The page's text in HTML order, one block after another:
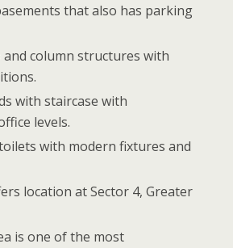
that also has parking
and column structures with
with staircase with
levels.
with modern fixtures and
location at Sector 4, Greater
is one of the most